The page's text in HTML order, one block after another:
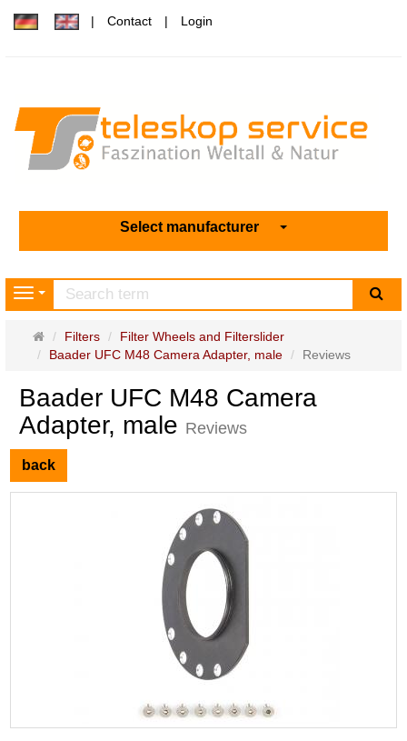
Contact Login
Select manufacturer
Navigation
Main
page
Filters
Filter Wheels and Filterslider
Baader UFC M48 Camera Adapter, male
Reviews
Baader UFC M48 Camera
Adapter, male Reviews
back